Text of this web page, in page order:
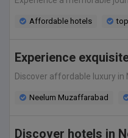
Affordable hotels
Experience
Discover affordable luxury
Neelum Muzaffarabad
Discover hotels in